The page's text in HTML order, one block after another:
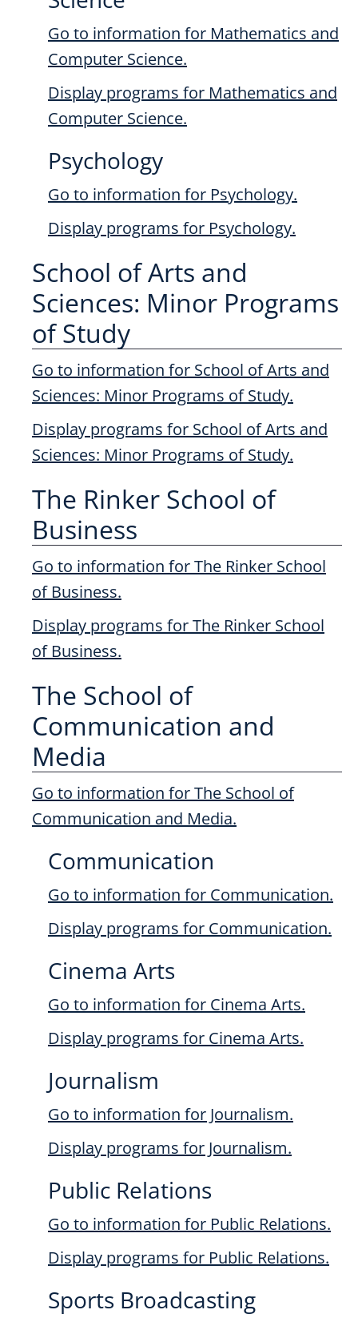
Go to information for Mathematics and
Computer Science.
Display programs for Mathematics and
Computer Science.
Psychology
Go to information for Psychology.
Display programs for Psychology.
School of Arts and
Sciences: Minor Programs
of Study
Go to information for School of Arts and
Sciences: Minor Programs of Study.
Display programs for School of Arts and
Sciences: Minor Programs of Study.
The Rinker School of
Business
Go to information for The Rinker School
of Business.
Display programs for The Rinker School
of Business.
The School of
Communication and
Media
Go to information for The School of
Communication and Media.
Communication
Go to information for Communication.
Display programs for Communication.
Cinema Arts
Go to information for Cinema Arts.
Display programs for Cinema Arts.
Journalism
Go to information for Journalism.
Display programs for Journalism.
Public Relations
Go to information for Public Relations.
Display programs for Public Relations.
Sports Broadcasting